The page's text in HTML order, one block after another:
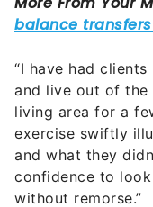
“I have had
and live out of the
living area for a
exercise swiftly
and what they
confidence to
without remorse.”